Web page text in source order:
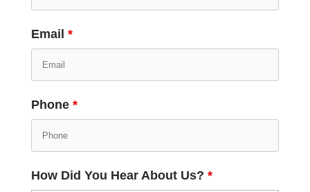
Email *
Phone *
How Did You Hear About Us? *